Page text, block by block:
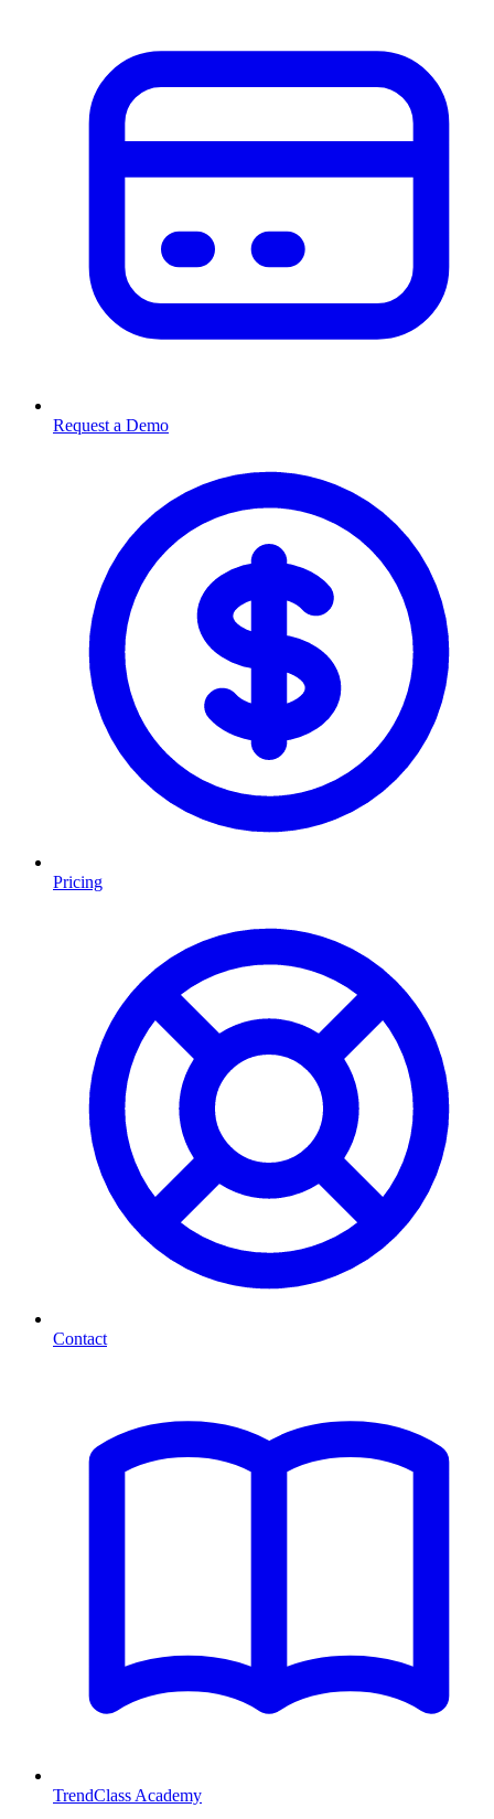
Request a Demo
Pricing
Contact
TrendClass Academy